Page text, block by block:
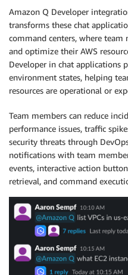
Amazon Q Developer
transforms these chat
command centers, where team
and optimize their AWS
Developer in chat
environment states, helping
resources are operational or
Team members can reduce
performance issues, traffic
security threats through
notifications with team
events, interactive action
retrieval, and command